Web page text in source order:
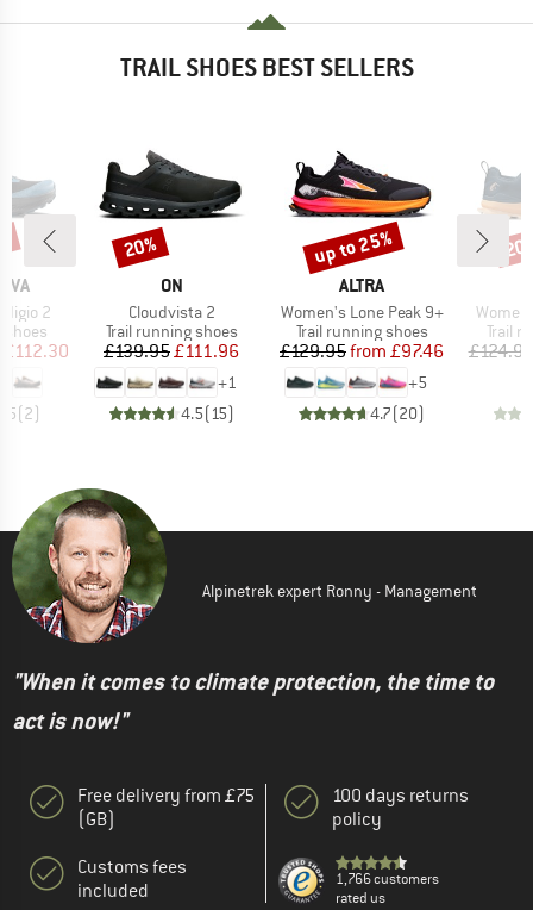
TRAIL SHOES BEST SELLERS
2
shoes
Price
£112.30
(2)
BRAND
ON
Item(s)
Cloudvista 2
Product group
Trail running shoes
Price
£139.95Reduced Price
£111.96
+1
4.5(15)
Discount
20%
BRAND
ALTRA
Item(s)
Women's Lone Peak 9+
Product group
Trail running shoes
Price
£129.95 Reduced Price
from £97.46
+5
4.7(20)
Discount
up to 25%
Item(s)
Trail
£124.95
Alpinetrek expert Ronny - Management
"When it comes to climate protection, the time to
act is now!"
Free delivery from £75
(GB)
Customs fees
included
100 days returns
policy
1,766 customers
rated us